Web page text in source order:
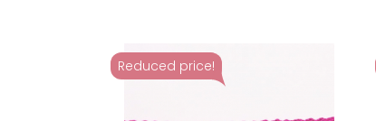
Reduced price!